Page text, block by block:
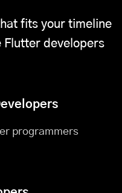
fits your timeline
Flutter developers
programmers